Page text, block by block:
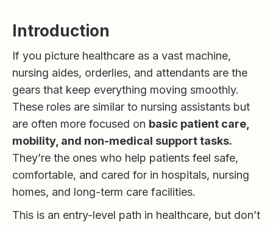
Introduction
If you picture healthcare as a vast machine,
nursing aides, orderlies, and attendants are the
gears that keep everything moving smoothly.
These roles are similar to nursing assistants but
are often more focused on basic patient care,
mobility, and non-medical support tasks.
They’re the ones who help patients feel safe,
comfortable, and cared for in hospitals, nursing
homes, and long-term care facilities.
This is an entry-level path in healthcare, but don’t